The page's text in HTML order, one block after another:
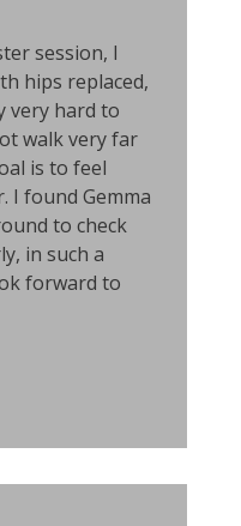
session, I
hips replaced,
very hard to
walk very far
is to feel
I found Gemma
to check
in such a
forward to